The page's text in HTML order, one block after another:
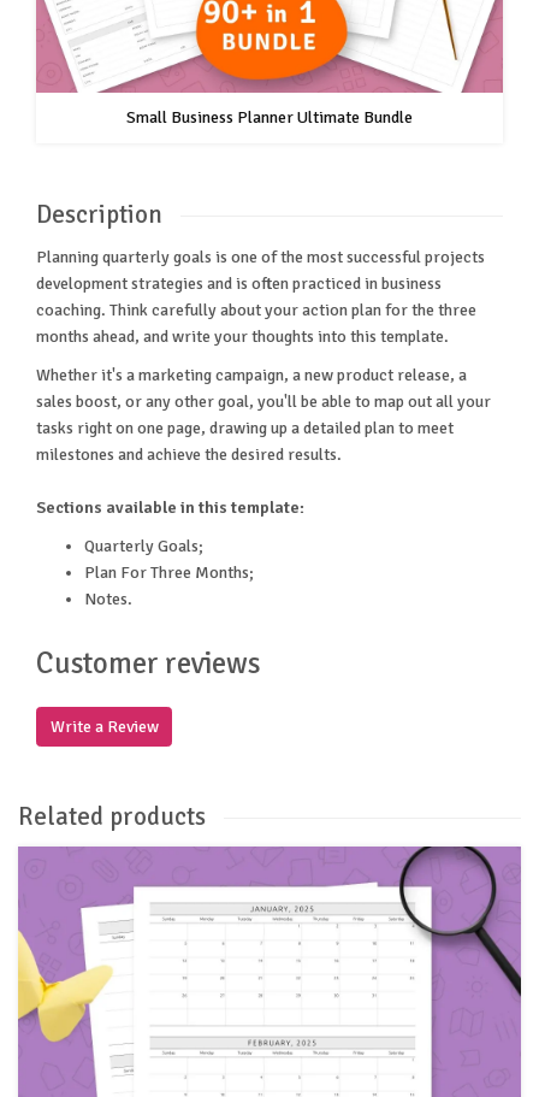
Small Business Planner Ultimate Bundle
Description
Planning quarterly goals is one of the most successful projects
development strategies and is often practiced in business
coaching. Think carefully about your action plan for the three
months ahead, and write your thoughts into this template.
Whether it's a marketing campaign, a new product release, a
sales boost, or any other goal, you'll be able to map out all your
tasks right on one page, drawing up a detailed plan to meet
milestones and achieve the desired results.
Sections available in this template:
Quarterly Goals;
Plan For Three Months;
Notes.
Customer reviews
Write a Review
Related products